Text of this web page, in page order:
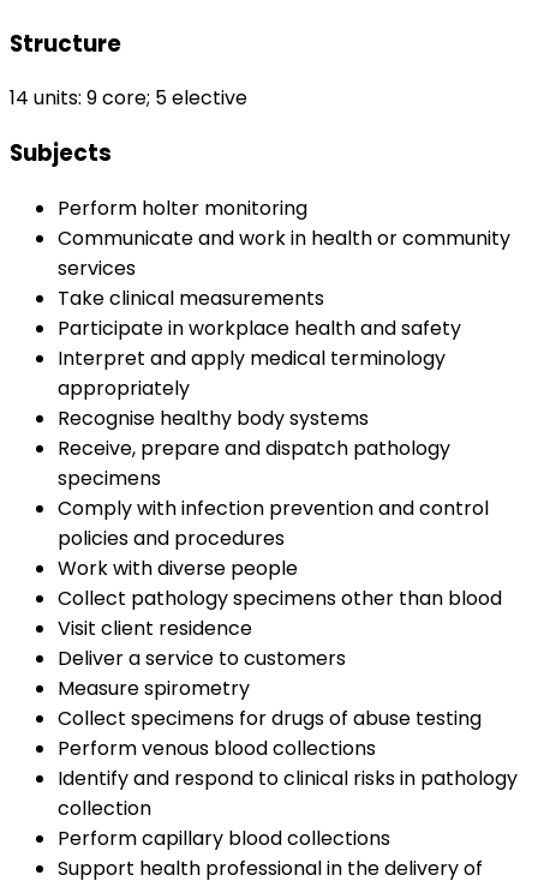
Structure
14 units: 9 core; 5 elective
Subjects
Perform holter monitoring
Communicate and work in health or community
services
Take clinical measurements
Participate in workplace health and safety
Interpret and apply medical terminology
appropriately
Recognise healthy body systems
Receive, prepare and dispatch pathology
specimens
Comply with infection prevention and control
policies and procedures
Work with diverse people
Collect pathology specimens other than blood
Visit client residence
Deliver a service to customers
Measure spirometry
Collect specimens for drugs of abuse testing
Perform venous blood collections
Identify and respond to clinical risks in pathology
collection
Perform capillary blood collections
Support health professional in the delivery of